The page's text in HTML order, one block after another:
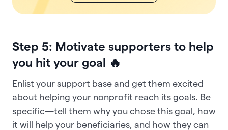
Step 5: Motivate supporters to help
you hit your goal 🔥
Enlist your support base and get them excited
about helping your nonprofit reach its goals. Be
specific—tell them why you chose this goal, how
it will help your beneficiaries, and how they can